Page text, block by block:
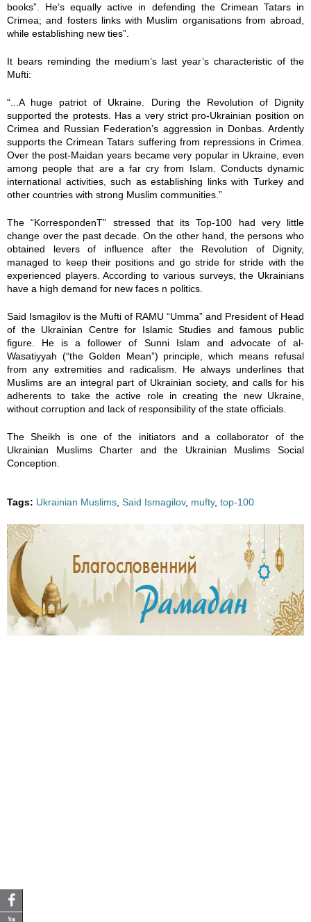
3
4
3
0
4
3
5
2
8
7
_
2
2
7
9
8
1
3
2
books”. He’s equally active in defending the Crimean Tatars in
Crimea; and fosters links with Muslim organisations from abroad,
while establishing new ties”.
It bears reminding the medium’s last year’s characteristic of the
Mufti:
“...A huge patriot of Ukraine. During the Revolution of Dignity
supported the protests. Has a very strict pro-Ukrainian position on
Crimea and Russian Federation’s aggression in Donbas. Ardently
supports the Crimean Tatars suffering from repressions in Crimea.
Over the post-Maidan years became very popular in Ukraine, even
among people that are a far cry from Islam. Conducts dynamic
international activities, such as establishing links with Turkey and
other countries with strong Muslim communities.”
The “KorrespondenT” stressed that its Top-100 had very little
change over the past decade. On the other hand, the persons who
obtained levers of influence after the Revolution of Dignity,
managed to keep their positions and go stride for stride with the
experienced players. According to various surveys, the Ukrainians
have a high demand for new faces n politics.
Said Ismagilov is the Mufti of RAMU “Umma” and President of Head
of the Ukrainian Centre for Islamic Studies and famous public
figure. He is a follower of Sunni Islam and advocate of al-
Wasatiyyah (“the Golden Mean”) principle, which means refusal
from any extremities and radicalism. He always underlines that
Muslims are an integral part of Ukrainian society, and calls for his
adherents to take the active role in creating the new Ukraine,
without corruption and lack of responsibility of the state officials.
The Sheikh is one of the initiators and a collaborator of the
Ukrainian Muslims Charter and the Ukrainian Muslims Social
Conception.
Tags: Ukrainian Muslims Said Ismagilov, mufty, top-100